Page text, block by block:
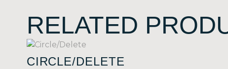
RELATED
CIRCLE/DELETE